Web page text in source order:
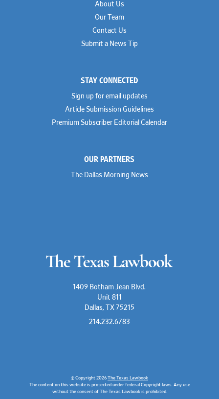
About Us
Our Team
Contact Us
Submit a News Tip
STAY CONNECTED
Sign up for email updates
Article Submission Guidelines
Premium Subscriber Editorial Calendar
OUR PARTNERS
The Dallas Morning News
1409 Botham Jean Blvd.
Unit 811
Dallas, TX 75215
214.232.6783
© Copyright 2026 The Texas Lawbook
The content on this website is protected under federal Copyright laws. Any use
without the consent of The Texas Lawbook is prohibited.